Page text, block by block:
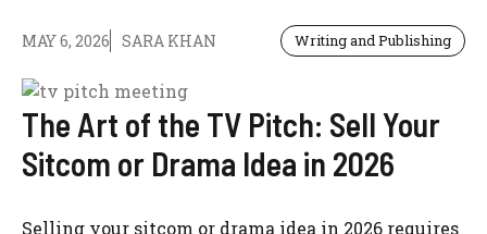
MAY 6, 2026 SARA KHAN Writing and Publishing
The Art of the TV Pitch: Sell Your
Sitcom or Drama Idea in 2026
Selling your sitcom or drama idea in 2026 requires